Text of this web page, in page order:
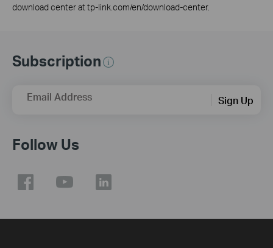
download center at tp-link.com/en/download-center.
Subscription
Email Address Sign Up
Follow Us